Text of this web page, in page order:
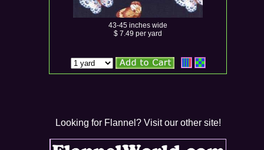
43-45 inches wide
$ 7.49 per yard
Looking for Flannel? Visit our other site!